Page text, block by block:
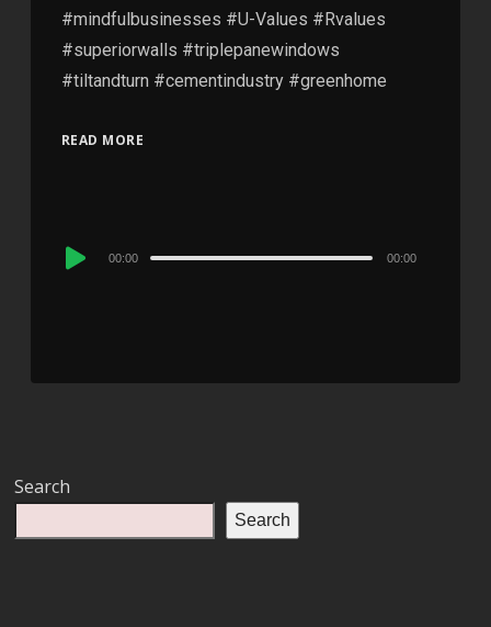
#mindfulbusinesses #U-Values #Rvalues
#superiorwalls #triplepanewindows
#tiltandturn #cementindustry #greenhome
READ MORE
Audio
00:00 00:00
Search
Search